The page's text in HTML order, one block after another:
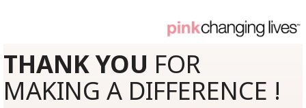
THANK YOU FOR
MAKING A DIFFERENCE !